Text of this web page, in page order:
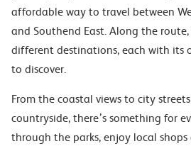
affordable way to travel between
and Southend East. Along the
different destinations, each with its
to discover.
From the coastal views to city
countryside, there’s something for
through the parks, enjoy local shops